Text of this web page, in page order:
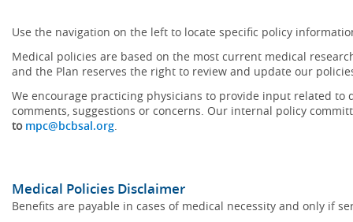
Use the navigation on the left to locate specific policy
Medical policies are based on the most current medical
and the Plan reserves the right to review and update our
We encourage practicing physicians to provide input related
comments, suggestions or concerns. Our internal policy
to mpc@bcbsal.org.
Medical Policies Disclaimer
Benefits are payable in cases of medical necessity and only if